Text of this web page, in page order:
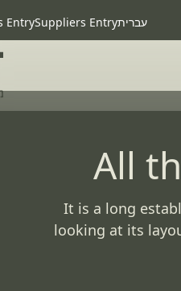
EntrySuppliers Entryעברית
All
It is a long
looking at its